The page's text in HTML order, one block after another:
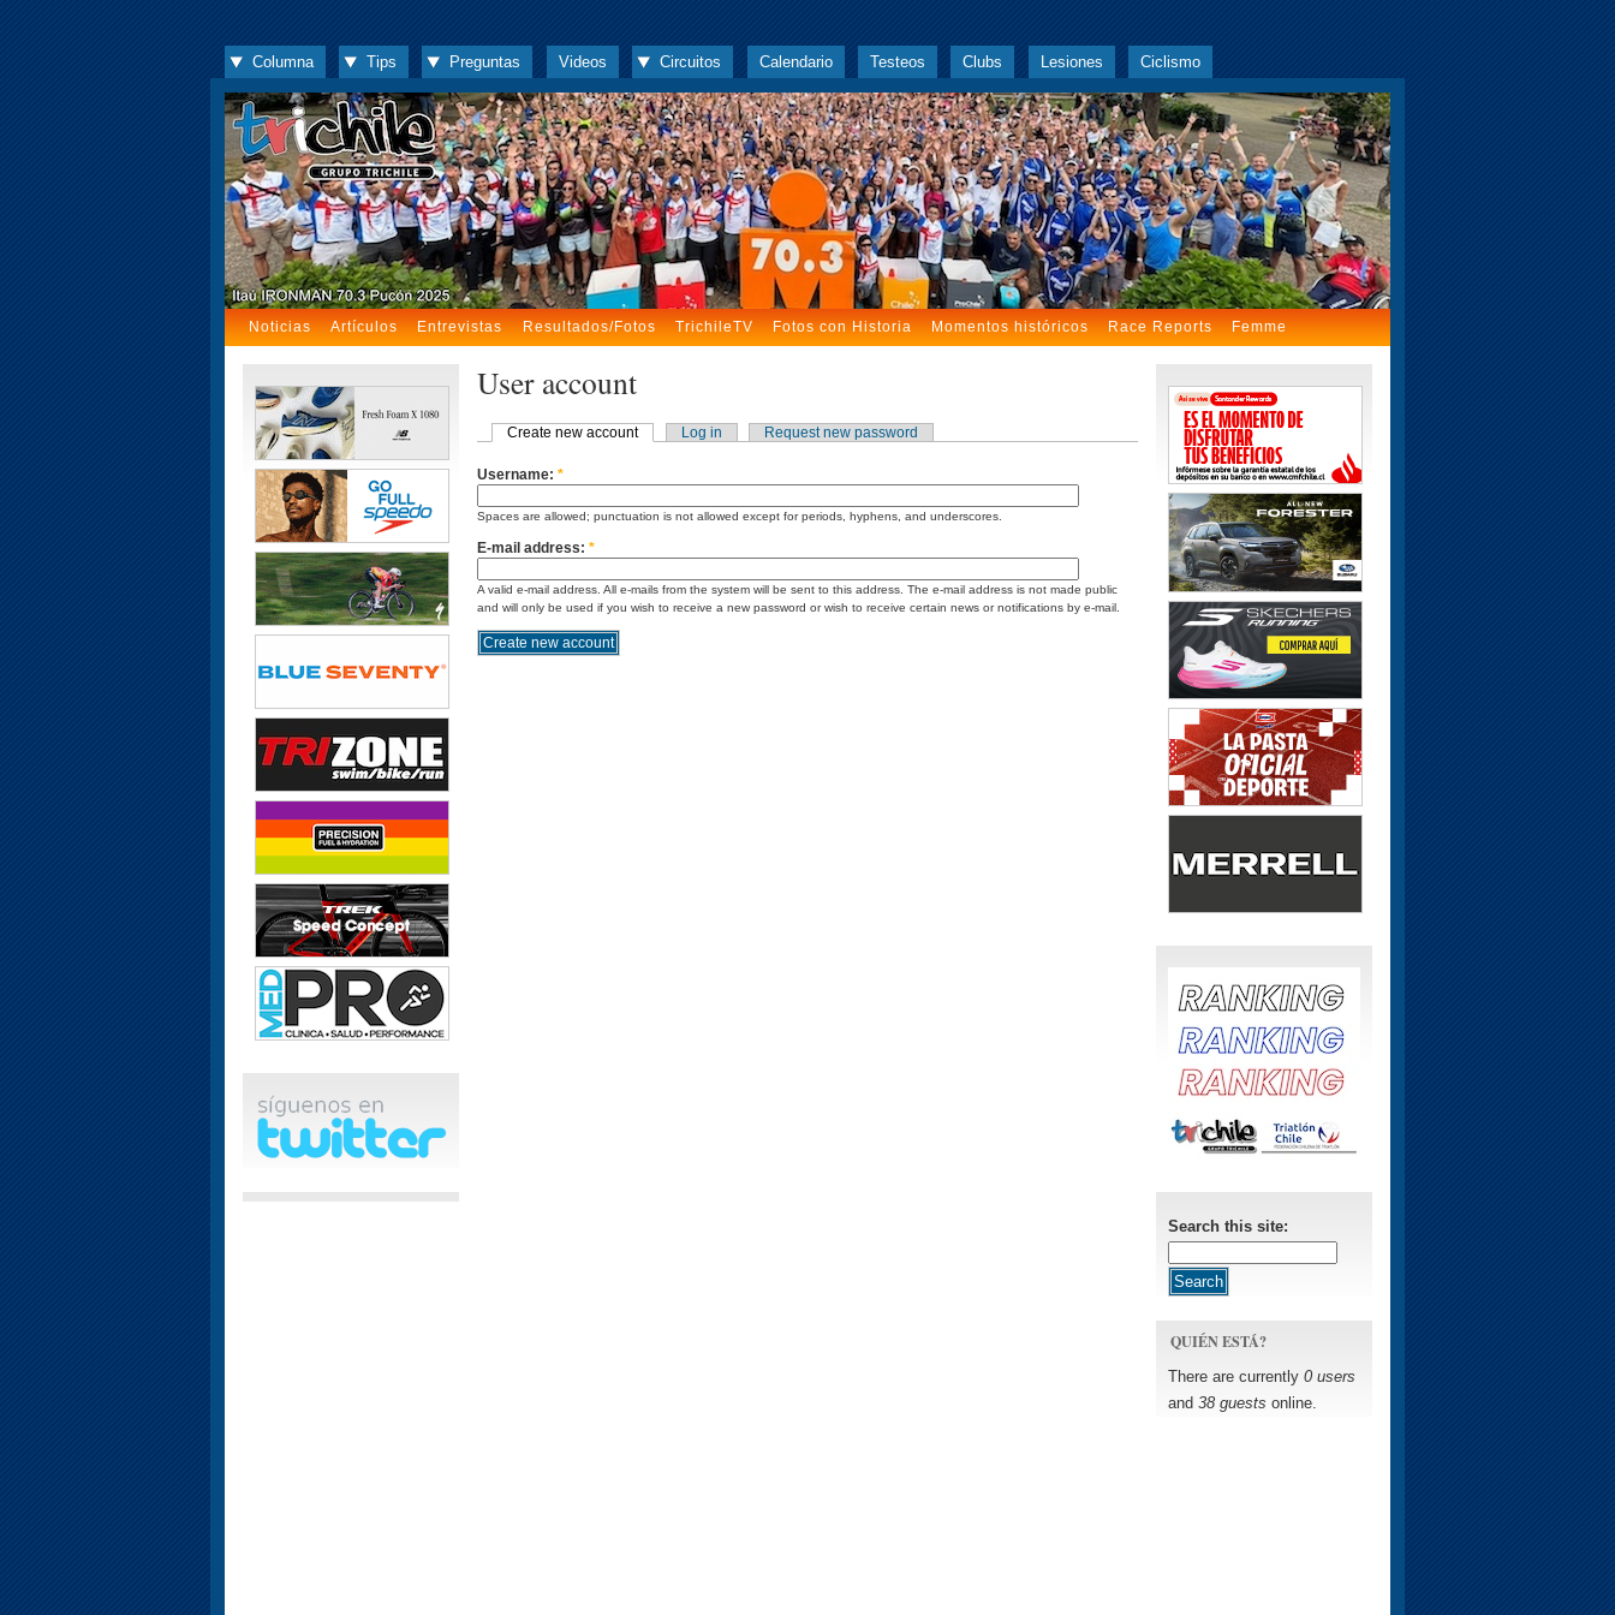
Columna Tips Preguntas Videos Circuitos Calendario Testeos Clubs Lesiones Ciclismo
Noticias Artículos Entrevistas Resultados/Fotos TrichileTV Fotos con Historia Momentos históricos Race Reports Femme
User account
Create new account Log in Request new password
Username: *
Spaces are allowed; punctuation is not allowed except for periods, hyphens, and underscores.
E-mail address: *
A valid e-mail address. All e-mails from the system will be sent to this address. The e-mail address is not made public
and will only be used if you wish to receive a new password or wish to receive certain news or notifications by e-mail.
Search this site:
QUIÉN ESTÁ?
There are currently 0 users
and 38 guests online.